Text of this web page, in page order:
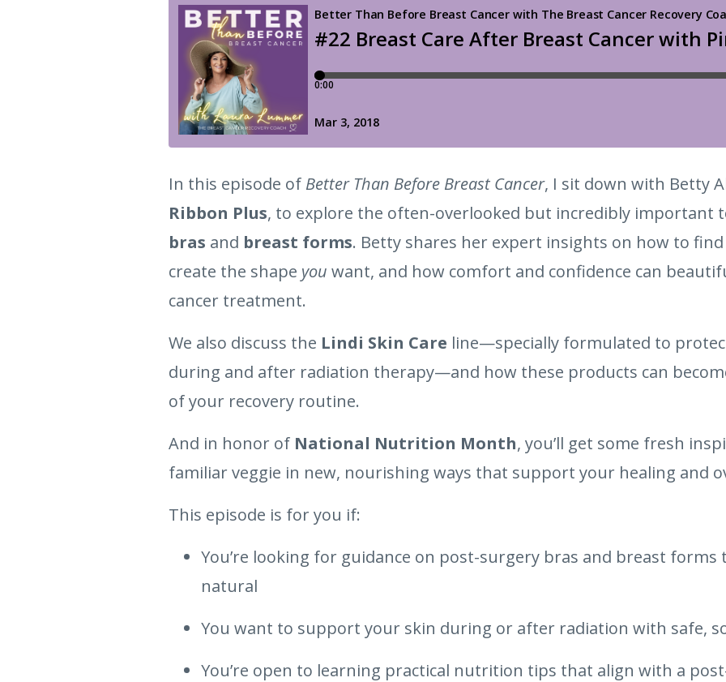
In this episode of Better Than Before Breast Cancer, I sit down with Betty
Ribbon Plus, to explore the often-overlooked but incredibly important
bras and breast forms. Betty shares her expert insights on how to
create the shape you want, and how comfort and confidence can
cancer treatment.
We also discuss the Lindi Skin Care line—specially formulated to
during and after radiation therapy—and how these products can
of your recovery routine.
And in honor of National Nutrition Month, you’ll get some fresh
familiar veggie in new, nourishing ways that support your healing and
This episode is for you if:
You’re looking for guidance on post-surgery bras and breast forms
natural
You want to support your skin during or after radiation with safe,
You’re open to learning practical nutrition tips that align with a